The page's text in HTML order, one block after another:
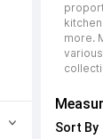
more.
Sort By